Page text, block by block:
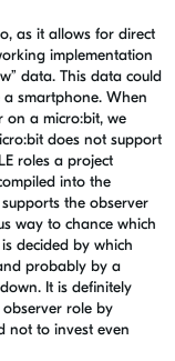
as it allows for direct
implementation
data. This data could
a smartphone. When
on a micro:bit, we
does not support
roles a project
into the
the observer
way to chance which
decided by which
probably by a
It is definitely
role by
not to invest even